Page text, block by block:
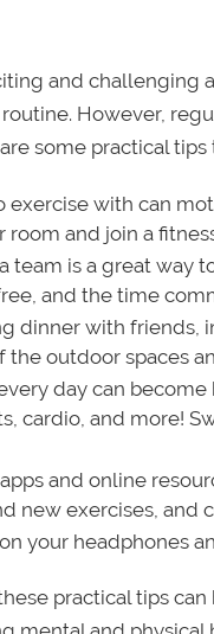
and challenging
However,
some practical
exercise with can
and join a
team is a great way
and the time
dinner with friends,
outdoor spaces
day can
cardio, and more!
and online
new exercises, and
your headphones
practical tips